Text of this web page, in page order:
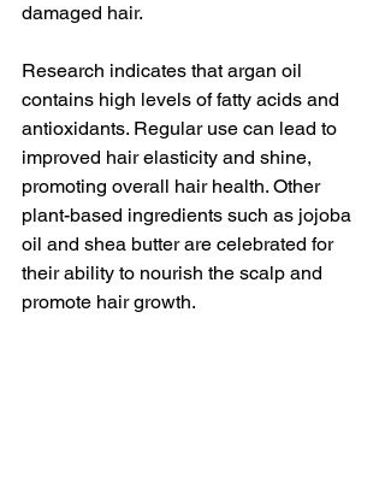
damaged hair.
Research indicates that argan oil
contains high levels of fatty acids and
antioxidants. Regular use can lead to
improved hair elasticity and shine,
promoting overall hair health. Other
plant-based ingredients such as jojoba
oil and shea butter are celebrated for
their ability to nourish the scalp and
promote hair growth.